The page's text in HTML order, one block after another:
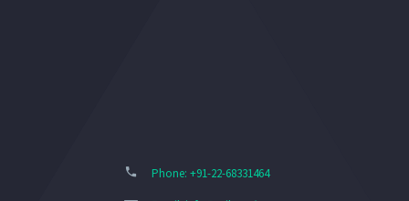
Phone: +91-22-68331464